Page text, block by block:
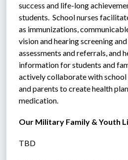
success and life-long
students.  School nurses
as immunizations,
vision and hearing screening
assessments and referrals, and
information for students and
actively collaborate with school
and parents to create health
medication.
Our Military Family & Youth
TBD